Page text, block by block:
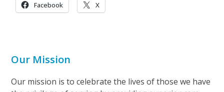
Facebook X
Our Mission
Our mission is to celebrate the lives of those we have